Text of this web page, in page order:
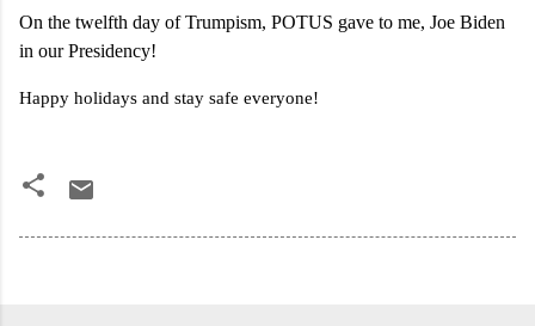
On the twelfth day of Trumpism, POTUS gave to me, Joe Biden
in our Presidency!
Happy holidays and stay safe everyone!